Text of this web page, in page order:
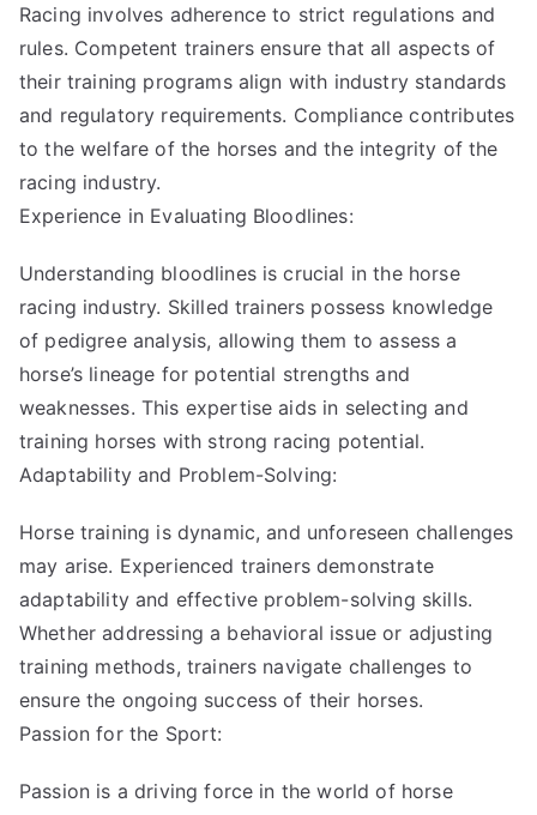
Racing involves adherence to strict regulations and
rules. Competent trainers ensure that all aspects of
their training programs align with industry standards
and regulatory requirements. Compliance contributes
to the welfare of the horses and the integrity of the
racing industry.
Experience in Evaluating Bloodlines:
Understanding bloodlines is crucial in the horse
racing industry. Skilled trainers possess knowledge
of pedigree analysis, allowing them to assess a
horse’s lineage for potential strengths and
weaknesses. This expertise aids in selecting and
training horses with strong racing potential.
Adaptability and Problem-Solving:
Horse training is dynamic, and unforeseen challenges
may arise. Experienced trainers demonstrate
adaptability and effective problem-solving skills.
Whether addressing a behavioral issue or adjusting
training methods, trainers navigate challenges to
ensure the ongoing success of their horses.
Passion for the Sport:
Passion is a driving force in the world of horse